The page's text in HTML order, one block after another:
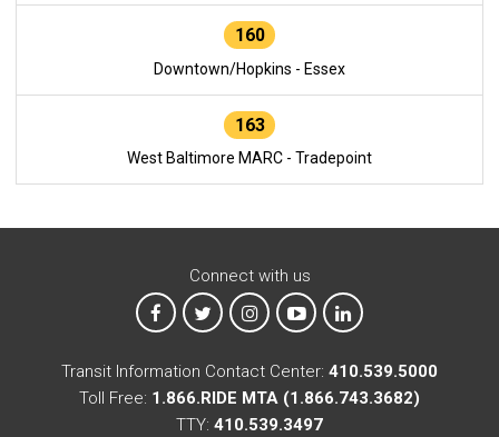
160
Downtown/Hopkins - Essex
163
West Baltimore MARC - Tradepoint
Connect with us
MTA on Facebook
MTA on XMTA on Instagram
MTA on YouTube
MTA on LinkedIn
Transit Information Contact Center: 410.539.5000
Toll Free: 1.866.RIDE MTA (1.866.743.3682)
TTY: 410.539.3497